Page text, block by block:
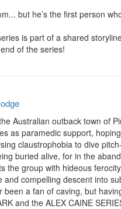
but he’s the first person
is part of a shared
of the series!
Australian outback town of
as paramedic support,
claustrophobia to dive
buried alive, for in the
the group with hideous
compelling descent into
been a fan of caving, but
and the ALEX CAINE